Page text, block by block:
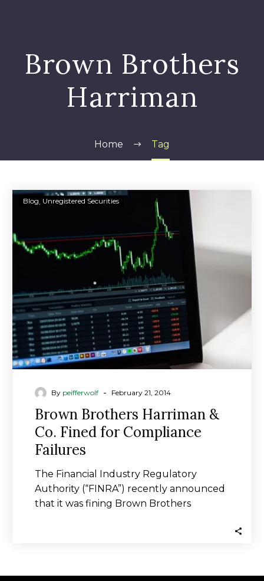
Brown Brothers
Harriman
Home Tag
Brown
Brothers
Harriman
&
Co.
Fined
for
Compliance
Failures
Blog Unregistered Securities
By peifferwolf - February 21, 2014
Brown Brothers Harriman &
Co. Fined for Compliance
Failures
The Financial Industry Regulatory
Authority (“FINRA”) recently announced
that it was fining Brown Brothers